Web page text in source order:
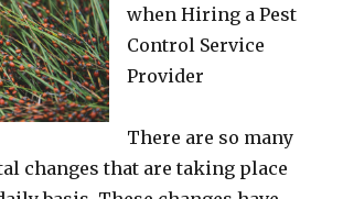
when Hiring a Pest
Control Service
Provider
There are so many
changes that are taking place